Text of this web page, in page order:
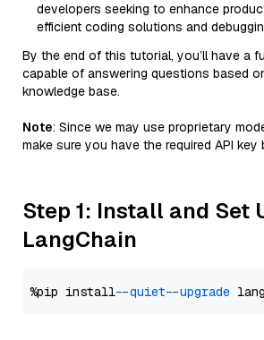
developers seeking to enhance
efficient coding solutions and
By the end of this tutorial, you’ll have a
capable of answering questions based
knowledge base.
Note: Since we may use proprietary
make sure you have the required API key
Step 1: Install and Set
LangChain
%pip install --quiet --upgrade